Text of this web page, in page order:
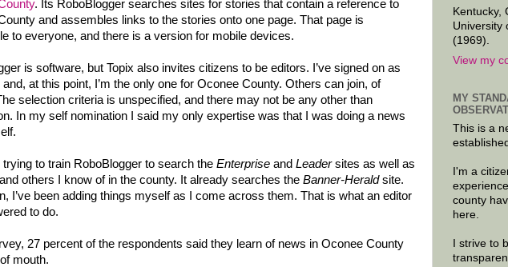
. Its RoboBlogger searches sites for stories that contain a reference to
and assembles links to the stories onto one page. That page is
to everyone, and there is a version for mobile devices.
is software, but Topix also invites citizens to be editors. I’ve signed on as
and, at this point, I’m the only one for Oconee County. Others can join, of
selection criteria is unspecified, and there may not be any other than
In my self nomination I said my only expertise was that I was doing a news
trying to train RoboBlogger to search the Enterprise and Leadersites as well as
others I know of in the county. It already searches the Banner-Heraldsite.
I’ve been adding things myself as I come across them. That is what an editor
to do.
27 percent of the respondents said they learn of news in Oconee County
mouth.
Kentucky,
University
(1969).
View my
MY
This is a
I'm a
county
here.
I strive to